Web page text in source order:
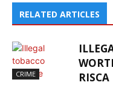
RELATED ARTICLES
CRIME
RISCA